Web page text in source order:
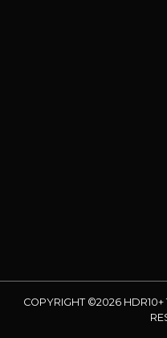
COPYRIGHT ©2026 HDR10+